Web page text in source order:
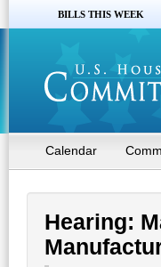
BILLS THIS WEEK
Calendar
Hearing: